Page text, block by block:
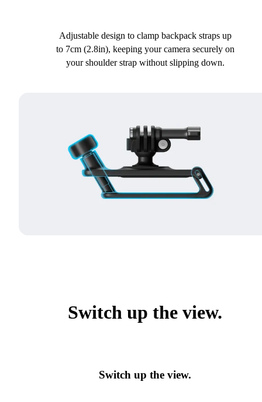
Adjustable design to clamp backpack straps up
to 7cm (2.8in), keeping your camera securely on
your shoulder strap without slipping down.
Switch up the view.
Switch up the view.